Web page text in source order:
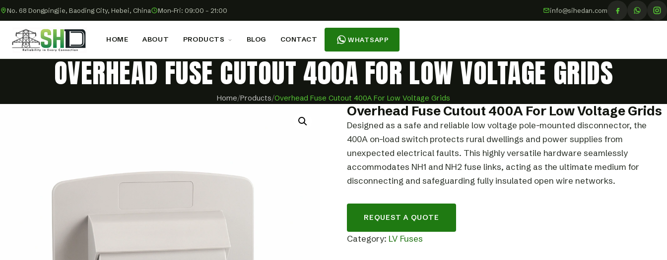
No. 68 Dongpingjie, Baoding City, Hebei, China Mon–Fri: 09:00 – 21:00 info@sihedan.com
HOME ABOUT PRODUCTS BLOG CONTACT WHATSAPP
OVERHEAD FUSE CUTOUT 400A FOR LOW VOLTAGE GRIDS
Home/Products/Overhead Fuse Cutout 400A For Low Voltage Grids
Overhead Fuse Cutout 400A For Low Voltage Grids
Designed as a safe and reliable low voltage pole-mounted disconnector, the
400A on-load switch protects rural dwellings and power supplies from
unexpected electrical faults. This highly versatile hardware seamlessly
accommodates NH1 and NH2 fuse links, acting as the ultimate medium for
disconnecting and safeguarding fully insulated open wire networks.
REQUEST A QUOTE
Category: LV Fuses